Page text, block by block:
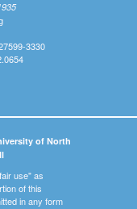
3330
of North
use" as
of this
in any form